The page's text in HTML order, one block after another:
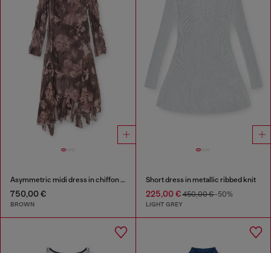
Asymmetric midi dress in chiffon and silk-crepe
750,00 €
BROWN
Short dress in metallic ribbed knit
225,00 €450,00 €-50%
LIGHT GREY